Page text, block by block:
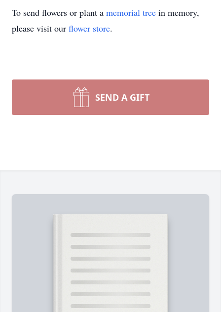
To send flowers or plant a memorial tree in memory,
please visit our flower store.
SEND A GIFT